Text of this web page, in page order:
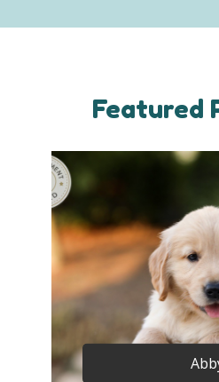
Featured